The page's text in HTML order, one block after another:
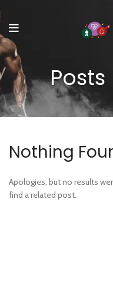
Nothing
Apologies, but no results
find a related post.